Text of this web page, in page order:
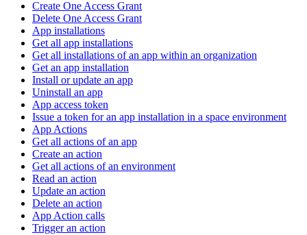
Create One Access Grant
Delete One Access Grant
App installations
Get all app installations
Get all installations of an app within an organization
Get an app installation
Install or update an app
Uninstall an app
App access token
Issue a token for an app installation in a space environment
App Actions
Get all actions of an app
Create an action
Get all actions of an environment
Read an action
Update an action
Delete an action
App Action calls
Trigger an action